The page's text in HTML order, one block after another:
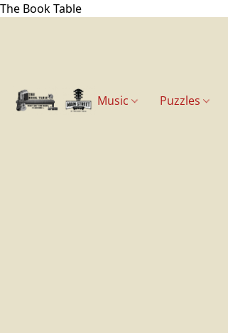
The Book Table
Music Puzzles